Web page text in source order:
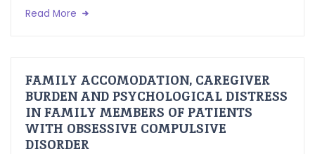
Read More
FAMILY ACCOMODATION, CAREGIVER
BURDEN AND PSYCHOLOGICAL DISTRESS
IN FAMILY MEMBERS OF PATIENTS
WITH OBSESSIVE COMPULSIVE
DISORDER